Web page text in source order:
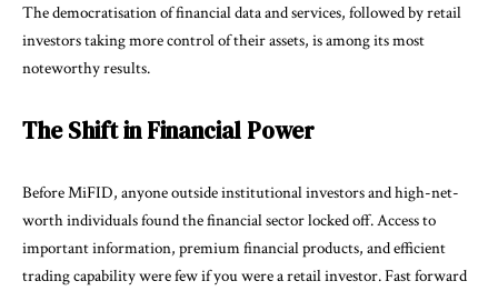
The democratisation of financial data and services, followed by retail
investors taking more control of their assets, is among its most
noteworthy results.
The Shift in Financial Power
Before MiFID, anyone outside institutional investors and high-net-
worth individuals found the financial sector locked off. Access to
important information, premium financial products, and efficient
trading capability were few if you were a retail investor. Fast forward